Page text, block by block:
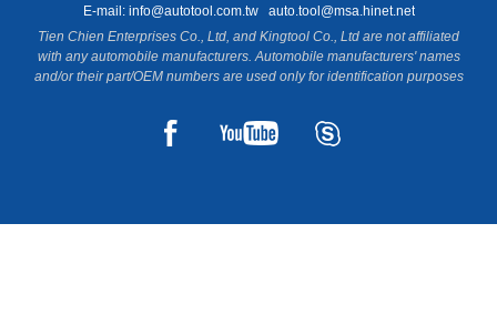
E-mail: info@autotool.com.tw
auto.tool@msa.hinet.net
Tien Chien Enterprises Co., Ltd, and Kingtool Co., Ltd are not affiliated
with any automobile manufacturers. Automobile manufacturers' names
and/or their part/OEM numbers are used only for identification purposes